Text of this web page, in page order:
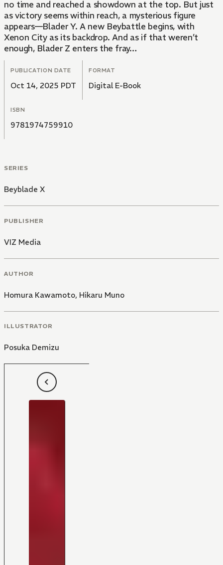
no time and reached a showdown at the top. But just
as victory seems within reach, a mysterious figure
appears—Blader Y. A new Beybattle begins, with
Xenon City as its backdrop. And as if that weren’t
enough, Blader Z enters the fray…
PUBLICATION DATE
Oct 14, 2025 PDT
FORMAT
Digital E-Book
ISBN
9781974759910
SERIES
Beyblade X
PUBLISHER
VIZ Media
AUTHOR
Homura Kawamoto, Hikaru Muno
ILLUSTRATOR
Posuka Demizu